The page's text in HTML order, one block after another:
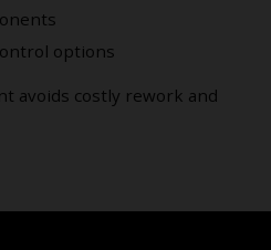
options
avoids costly rework and